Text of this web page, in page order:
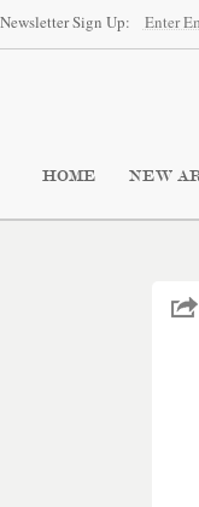
Newsletter Sign Up:
HOME NEW